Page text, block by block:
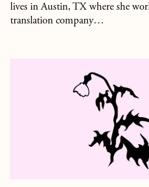
lives in Austin, TX where she
translation company…